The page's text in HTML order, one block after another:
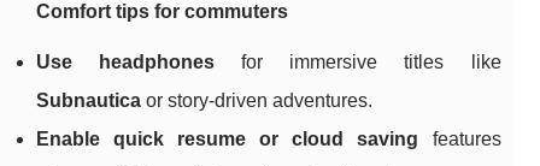
Comfort tips for commuters
Use headphones for immersive titles like
Subnautica or story-driven adventures.
Enable quick resume or cloud saving features